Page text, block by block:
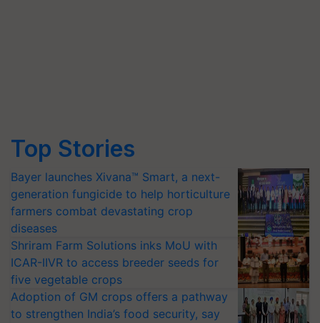
Top Stories
Bayer launches Xivana™ Smart, a next-
generation fungicide to help horticulture
farmers combat devastating crop
diseases
Shriram Farm Solutions inks MoU with
ICAR-IIVR to access breeder seeds for
five vegetable crops
Adoption of GM crops offers a pathway
to strengthen India’s food security, say